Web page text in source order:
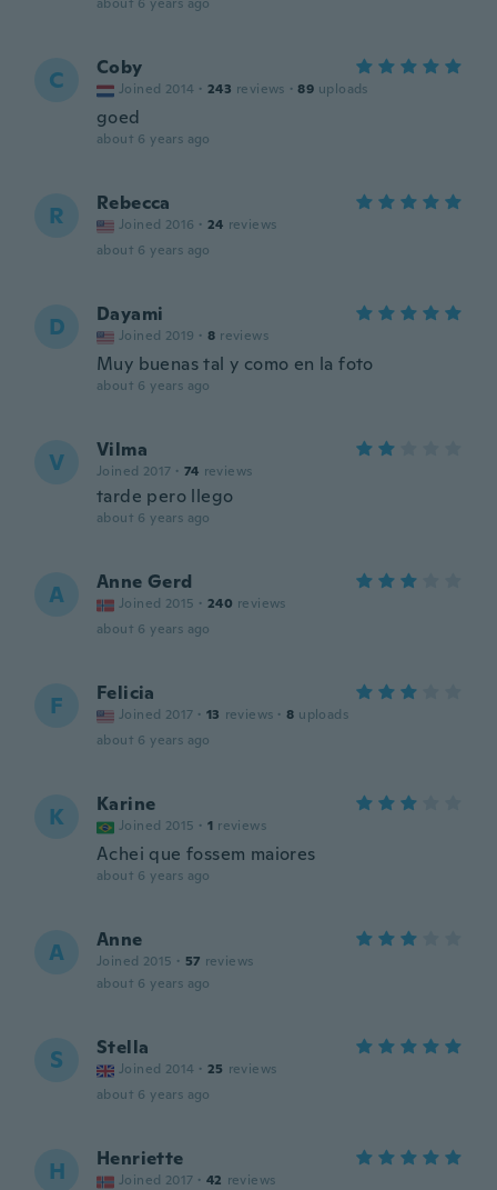
C Coby
Joined 2014 · 243 reviews · 89 uploads
goed
about 6 years ago
R Rebecca
Joined 2016 · 24 reviews
about 6 years ago
D Dayami
Joined 2019 · 8 reviews
Muy buenas tal y como en la foto
about 6 years ago
V Vilma
Joined 2017 · 74 reviews
tarde pero llego
about 6 years ago
A Anne Gerd
Joined 2015 · 240 reviews
about 6 years ago
F Felicia
Joined 2017 · 13 reviews · 8 uploads
about 6 years ago
K Karine
Joined 2015 · 1 reviews
Achei que fossem maiores
about 6 years ago
A Anne
Joined 2015 · 57 reviews
about 6 years ago
S Stella
Joined 2014 · 25 reviews
about 6 years ago
H Henriette
Joined 2017 · 42 reviews